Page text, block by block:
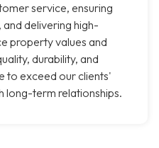
service, ensuring
delivering high-
property values and
durability, and
to exceed our clients'
long-term relationships.